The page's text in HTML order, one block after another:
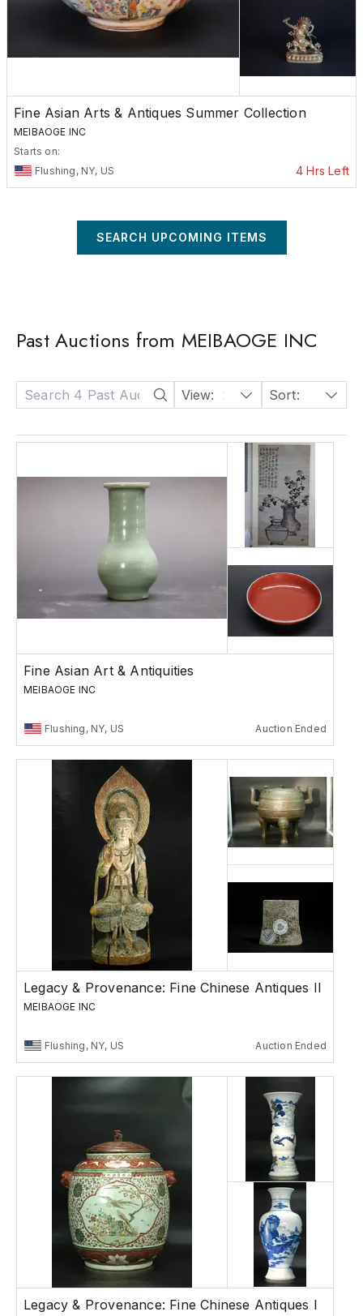
Fine Asian Arts & Antiques Summer Collection
MEIBAOGE INC
Starts on:
Flushing, NY, US
4 Hrs Left
SEARCH UPCOMING ITEMS
Past Auctions from MEIBAOGE INC
View: 24 Sort: Date: Descending
Fine Asian Art & Antiquities
MEIBAOGE INC
Flushing, NY, US Auction Ended
Legacy & Provenance: Fine Chinese Antiques II
MEIBAOGE INC
Flushing, NY, US Auction Ended
Legacy & Provenance: Fine Chinese Antiques I